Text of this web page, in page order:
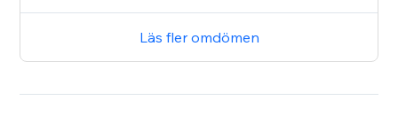
Läs fler omdömen